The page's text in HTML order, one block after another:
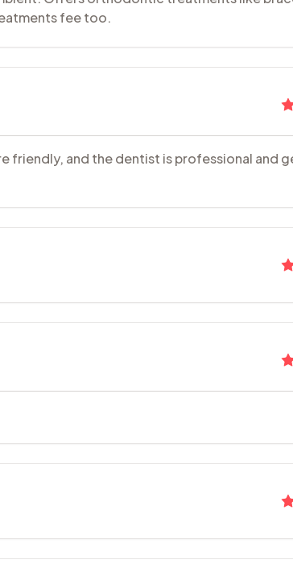
fee too.
friendly, and the dentist is professional and